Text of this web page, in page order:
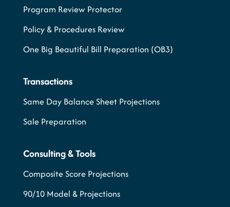
Program Review Protector
Policy & Procedures Review
One Big Beautiful Bill Preparation (OB3)
Transactions
Same Day Balance Sheet Projections
Sale Preparation
Consulting & Tools
Composite Score Projections
90/10 Model & Projections